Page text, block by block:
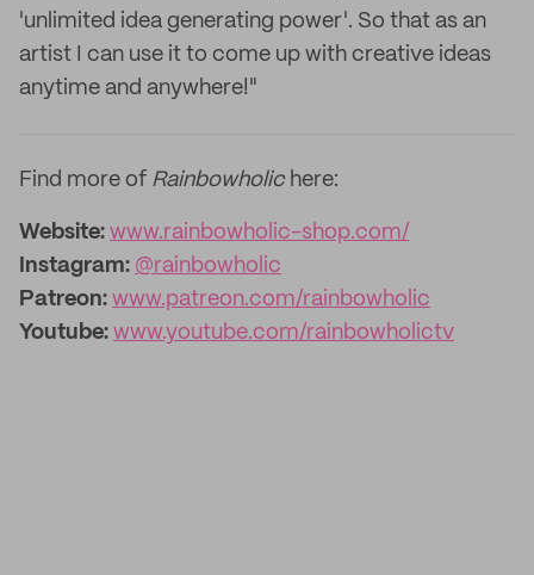
'unlimited idea generating power'. So that as an
artist I can use it to come up with creative ideas
anytime and anywhere!"
Find more of Rainbowholic here:
Website: www.rainbowholic-shop.com/
Instagram: @rainbowholic
Patreon: www.patreon.com/rainbowholic
Youtube: www.youtube.com/rainbowholictv